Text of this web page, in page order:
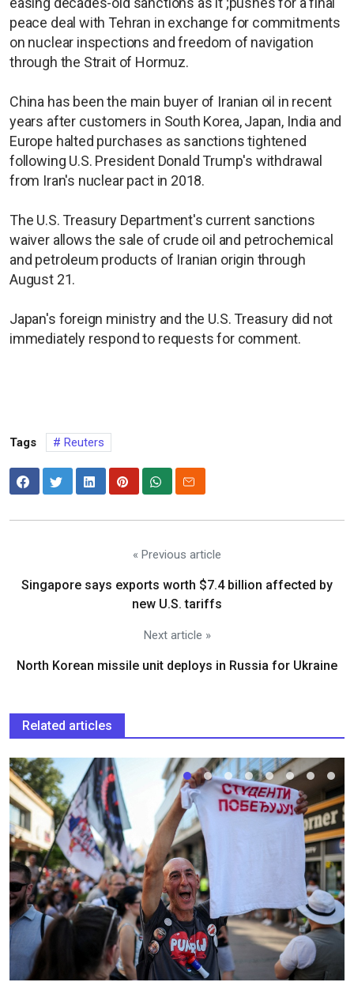
peace deal with Tehran in exchange for commitments
on nuclear inspections and freedom of navigation
through the Strait of Hormuz.
China has been the main buyer of Iranian oil in recent
years after customers in South Korea, Japan, India and
Europe halted purchases as sanctions tightened
following U.S. President Donald Trump's withdrawal
from Iran's nuclear pact in 2018.
The U.S. Treasury Department's current sanctions
waiver allows the sale of crude oil and petrochemical
and petroleum products ​of Iranian origin through
August 21.
Japan's foreign ministry and the U.S. Treasury did not
immediately respond to requests for comment.
Tags Reuters
« Previous article
Singapore says exports worth $7.4 billion affected by
new U.S. tariffs
Next article »
North Korean missile unit deploys in Russia for Ukraine
Related articles